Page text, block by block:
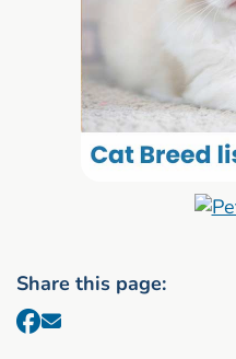
Share this page: